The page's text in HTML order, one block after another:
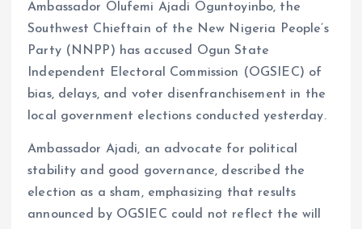
Ambassador Olufemi Ajadi Oguntoyinbo, the
Southwest Chieftain of the New Nigeria People’s
Party (NNPP) has accused Ogun State
Independent Electoral Commission (OGSIEC) of
bias, delays, and voter disenfranchisement in the
local government elections conducted yesterday.
Ambassador Ajadi, an advocate for political
stability and good governance, described the
election as a sham, emphasizing that results
announced by OGSIEC could not reflect the will